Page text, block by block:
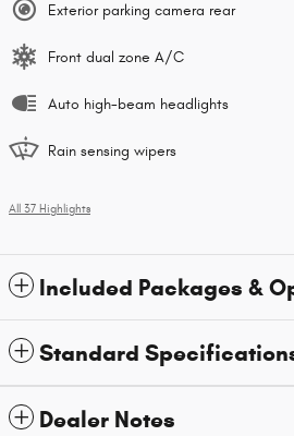
Exterior parking camera rear
Front dual zone A/C
Auto high-beam headlights
Rain sensing wipers
All 37 Highlights
Included Packages &
Standard
Dealer Notes